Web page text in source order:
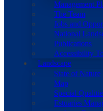
Management
The Team
Jobs and
National
Publications
Accessibility
Landscape
State of Nature
Map
Special
Estuaries